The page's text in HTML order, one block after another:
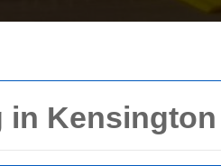
in Kensington